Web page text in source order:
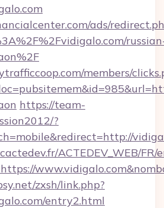
ads/
members/
https://team-
?
ACTEDEV_WEB/FR/
zxsh/link.php?
entry2.html